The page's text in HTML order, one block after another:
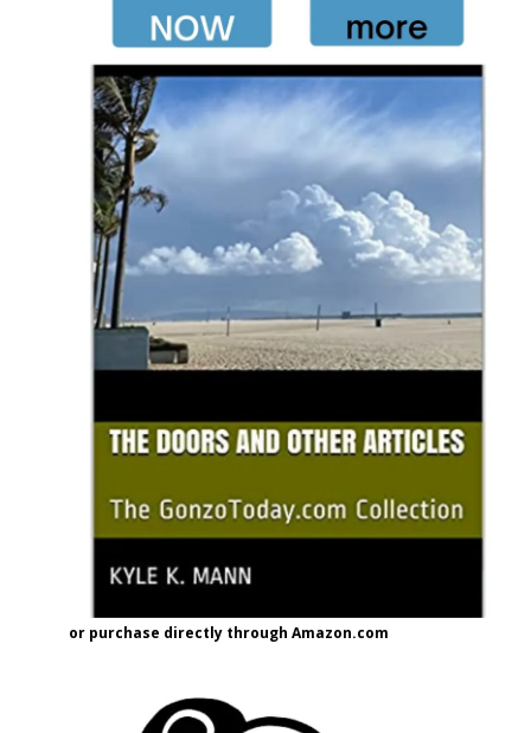
or purchase directly through Amazon.com